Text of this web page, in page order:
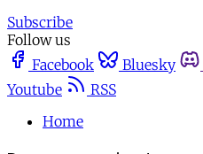
Subscribe
Follow us
Facebook
Bluesky
Youtube
RSS
Home